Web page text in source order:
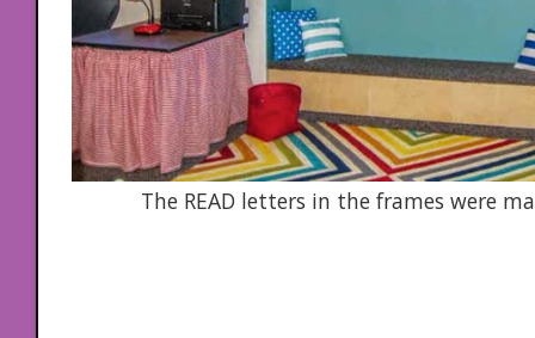
The READ letters in the frames were